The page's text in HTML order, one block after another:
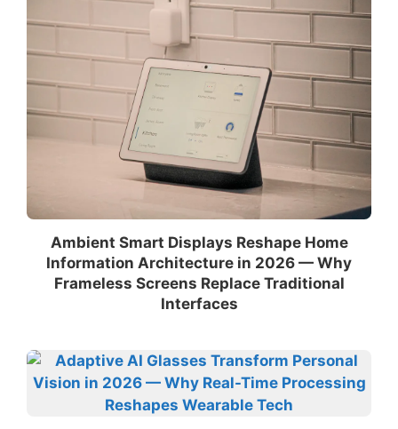
Ambient Smart Displays Reshape Home
Information Architecture in 2026 — Why
Frameless Screens Replace Traditional
Interfaces